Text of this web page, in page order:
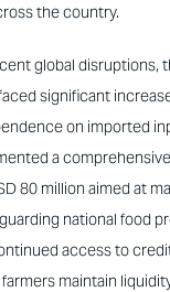
the country.
global disruptions,
significant
on imported
a
80 million aimed at
national food
access to
maintain